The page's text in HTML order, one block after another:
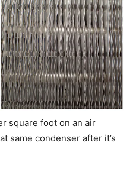
square foot on an air
same condenser after it’s